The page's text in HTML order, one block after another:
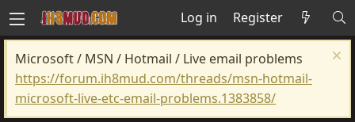
Log in Register
Microsoft / MSN / Hotmail / Live email problems
https://forum.ih8mud.com/threads/msn-hotmail-
microsoft-live-etc-email-problems.1383858/